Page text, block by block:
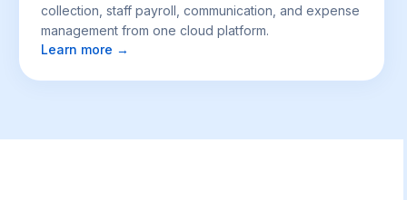
collection, staff payroll, communication, and expense
management from one cloud platform.
Learn more →